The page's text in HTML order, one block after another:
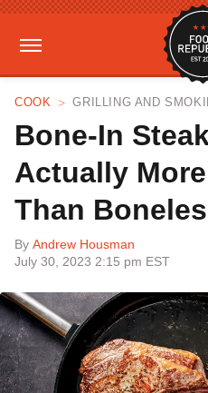
COOK GRILLING AND
Bone-In
Actually
Than
By Andrew Housman
July 30, 2023 2:15 pm EST